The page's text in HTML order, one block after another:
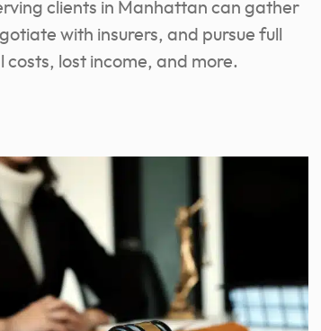
clients in Manhattan can gather
with insurers, and pursue full
lost income, and more.